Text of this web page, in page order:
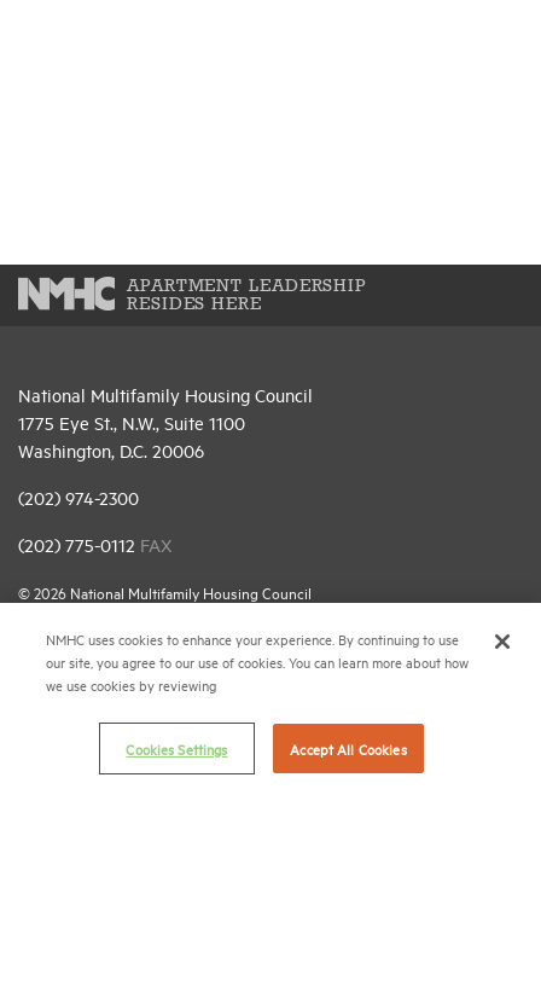
APARTMENT LEADERSHIP
RESIDES HERE
National Multifamily Housing Council
1775 Eye St., N.W., Suite 1100
Washington, D.C. 20006
(202) 974-2300
(202) 775-0112 FAX
© 2026 National Multifamily Housing Council
Career Center
Email Preferences
NMHC uses cookies to enhance your experience. By continuing to use
our site, you agree to our use of cookies. You can learn more about how
we use cookies by reviewing
Cookies Settings Accept All Cookies